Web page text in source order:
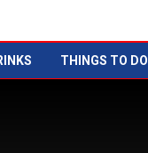
THINGS TO DO